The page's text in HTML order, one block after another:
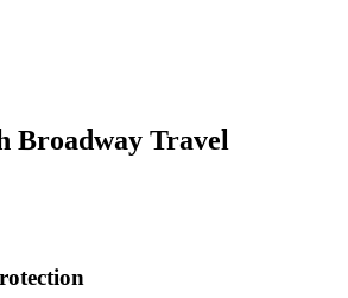
Broadway Travel